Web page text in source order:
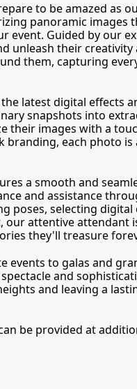
to be amazed as
panoramic images
event. Guided by our
unleash their
them, capturing
latest digital effects
snapshots into
their images with a
branding, each photo
a smooth and
and assistance
poses, selecting
our attentive attendant
they'll treasure
events to galas and
and
and leaving a
be provided at